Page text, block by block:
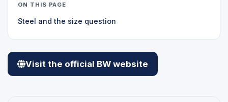
ON THIS PAGE
Steel and the size question
Visit the official BW website